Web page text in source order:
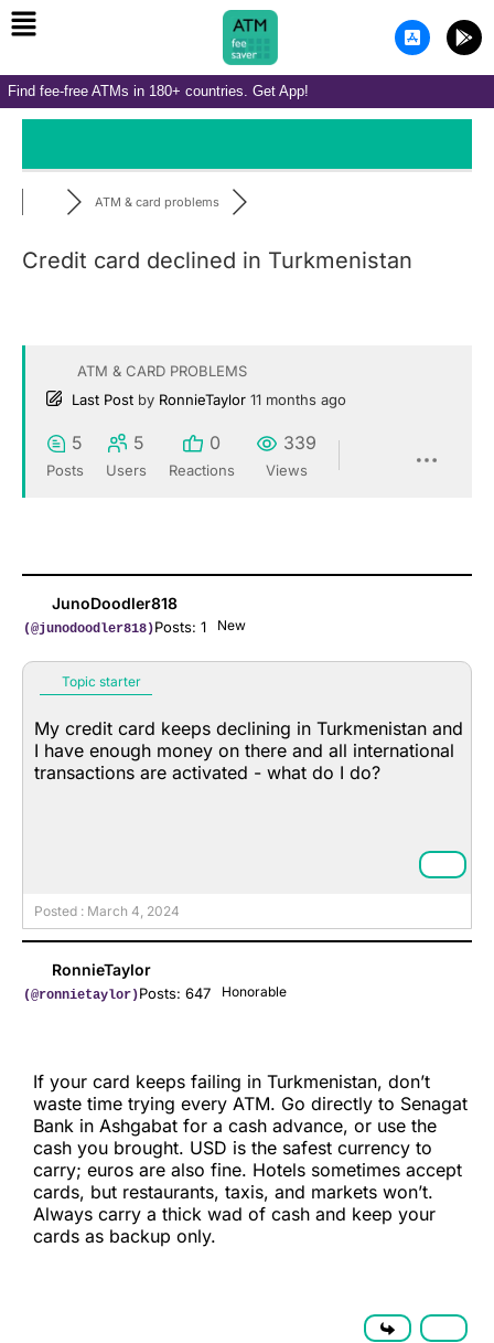
Skip
to
content
Menu
A
p
-
t
e
G
o
g
e
l
Find fee-free ATMs in 180+ countries. Get App!
ATM & card problems
Credit card declined in Turkmenistan
ATM & CARD PROBLEMS
Last Post by RonnieTaylor 11 months ago
5
Posts
5
Users
0
Reactions
339
Views
JunoDoodler818
(@junodoodler818)Posts: 1 New
Topic starter
My credit card keeps declining in Turkmenistan and
I have enough money on there and all international
transactions are activated - what do I do?
Posted : March 4, 2024
RonnieTaylor
(@ronnietaylor)Posts: 647 Honorable
If your card keeps failing in Turkmenistan, don’t
waste time trying every ATM. Go directly to Senagat
Bank in Ashgabat for a cash advance, or use the
cash you brought. USD is the safest currency to
carry; euros are also fine. Hotels sometimes accept
cards, but restaurants, taxis, and markets won’t.
Always carry a thick wad of cash and keep your
cards as backup only.